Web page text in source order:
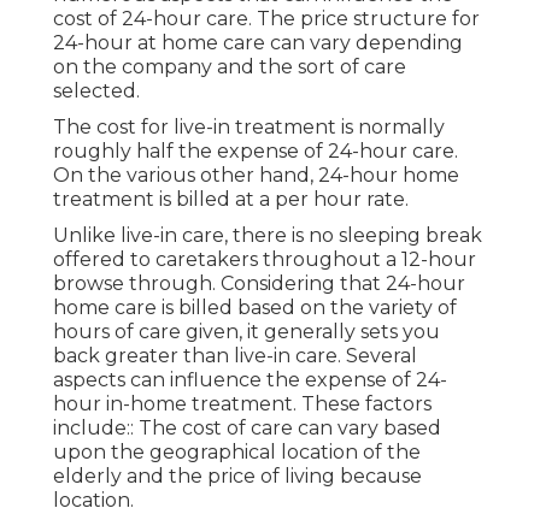
cost of 24-hour care. The price structure for
24-hour at home care can vary depending
on the company and the sort of care
selected.
The cost for live-in treatment is normally
roughly half the expense of 24-hour care.
On the various other hand, 24-hour home
treatment is billed at a per hour rate.
Unlike live-in care, there is no sleeping break
offered to caretakers throughout a 12-hour
browse through. Considering that 24-hour
home care is billed based on the variety of
hours of care given, it generally sets you
back greater than live-in care. Several
aspects can influence the expense of 24-
hour in-home treatment. These factors
include:: The cost of care can vary based
upon the geographical location of the
elderly and the price of living because
location.